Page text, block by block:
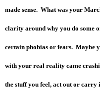
made sense. What was your
clarity around why you do some
certain phobias or fears. Maybe
with your real reality came
the stuff you feel, act out or carry